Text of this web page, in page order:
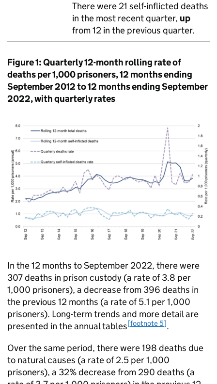
There were 21 self-inflicted deaths
in the most recent quarter, up
from 12 in the previous quarter.
Figure 1: Quarterly 12-month rolling rate of
deaths per 1,000 prisoners, 12 months ending
September 2012 to 12 months ending September
2022, with quarterly rates
In the 12 months to September 2022, there were
307 deaths in prison custody (a rate of 3.8 per
1,000 prisoners), a decrease from 396 deaths in
the previous 12 months (a rate of 5.1 per 1,000
prisoners). Long-term trends and more detail are
presented in the annual tables[footnote 5].
Over the same period, there were 198 deaths due
to natural causes (a rate of 2.5 per 1,000
prisoners), a 32% decrease from 290 deaths (a